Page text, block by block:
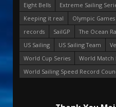
Eight Bells
Extreme Sailing
Keeping it real
Olympic Games
records
SailGP The Ocean
US Sailing
US Sailing Team
World Cup Series
World Match
World Sailing Speed Record